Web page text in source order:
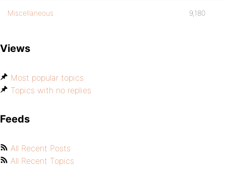
Miscellaneous 9,180
Views
Most popular topics
Topics with no replies
Feeds
All Recent Posts
All Recent Topics